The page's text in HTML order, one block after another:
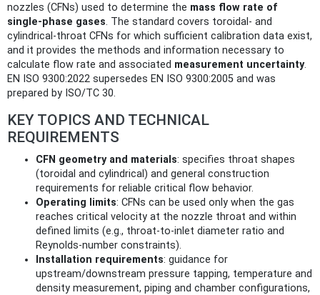
nozzles (CFNs) used to determine the mass flow rate of
single‑phase gases. The standard covers toroidal‑ and
cylindrical‑throat CFNs for which sufficient calibration data exist,
and it provides the methods and information necessary to
calculate flow rate and associated measurement uncertainty.
EN ISO 9300:2022 supersedes EN ISO 9300:2005 and was
prepared by ISO/TC 30.
KEY TOPICS AND TECHNICAL
REQUIREMENTS
CFN geometry and materials: specifies throat shapes
(toroidal and cylindrical) and general construction
requirements for reliable critical flow behavior.
Operating limits: CFNs can be used only when the gas
reaches critical velocity at the nozzle throat and within
defined limits (e.g., throat-to-inlet diameter ratio and
Reynolds‑number constraints).
Installation requirements: guidance for
upstream/downstream pressure tapping, temperature and
density measurement, piping and chamber configurations,